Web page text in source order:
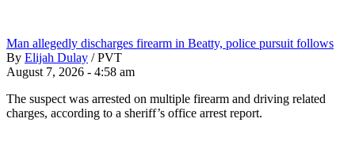
Man allegedly discharges firearm in Beatty, police pursuit follows
By Elijah Dulay / PVT
August 7, 2026 - 4:58 am
The suspect was arrested on multiple firearm and driving related
charges, according to a sheriff’s office arrest report.